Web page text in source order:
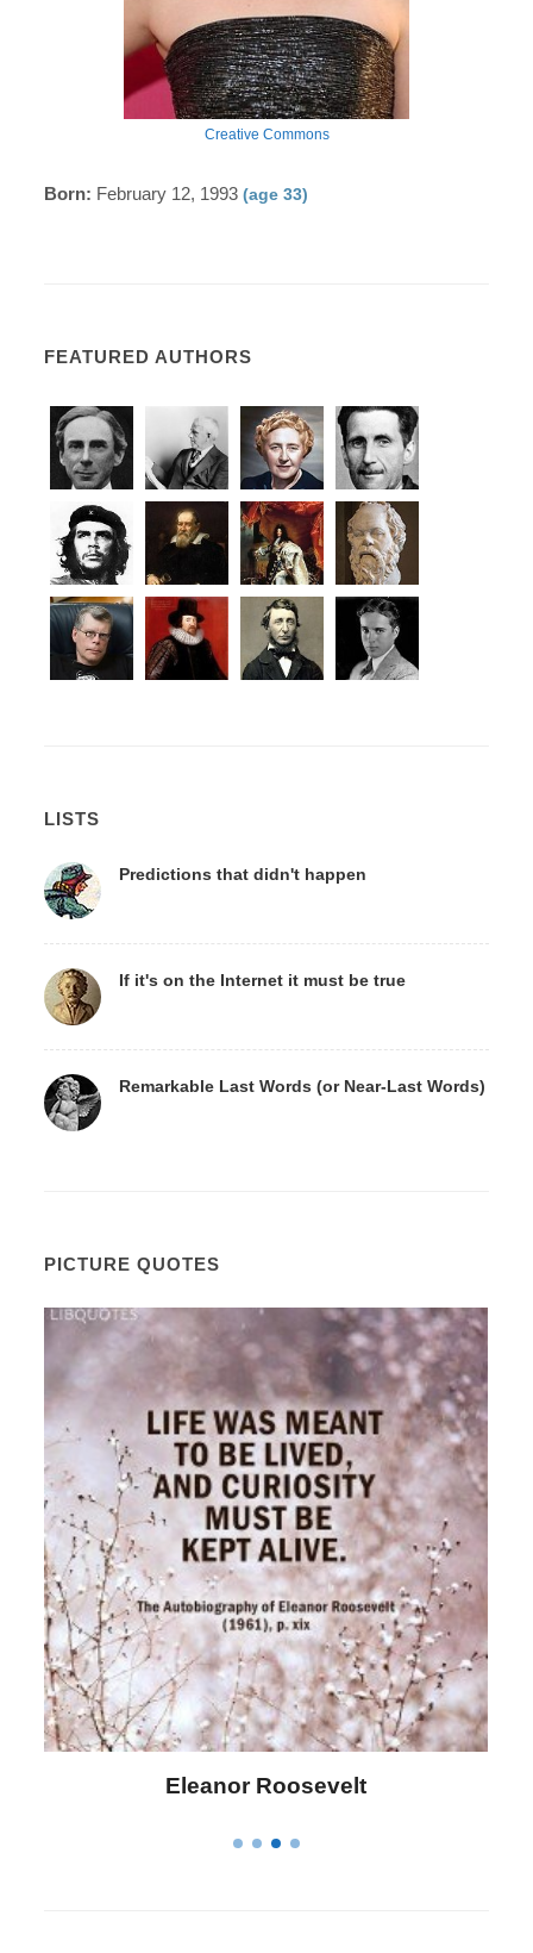
Creative Commons
Born: February 12, 1993(age 33)
FEATURED AUTHORS
LISTS
Predictions that didn't happen
If it's on the Internet it must be true
Remarkable Last Words (or Near-Last Words)
PICTURE QUOTES
Letitia Elizabeth Landon